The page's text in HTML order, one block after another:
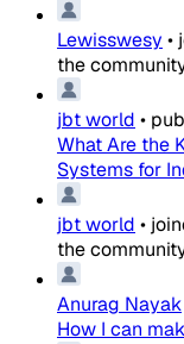
Lewisswesy •
the
jbt world •
What Are the
Systems for
jbt world •
the
Anurag Nayak
How I can